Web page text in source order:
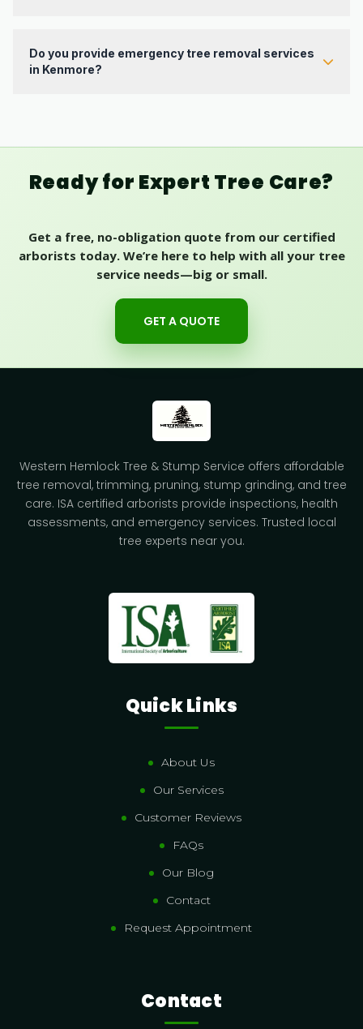
protection of your property and our crew throughout the
project.
Do you provide emergency tree removal services
in Kenmore?
Ready for Expert Tree Care?
Get a free, no-obligation quote from our certified
arborists today. We’re here to help with all your tree
service needs—big or small.
GET A QUOTE
Western Hemlock Tree & Stump Service offers affordable
tree removal, trimming, pruning, stump grinding, and tree
care. ISA certified arborists provide inspections, health
assessments, and emergency services. Trusted local
tree experts near you.
Quick Links
About Us
Our Services
Customer Reviews
FAQs
Our Blog
Contact
Request Appointment
Contact